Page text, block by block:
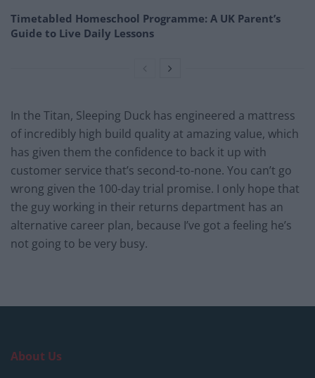
Timetabled Homeschool Programme: A UK Parent’s
Guide to Live Daily Lessons
In the Titan, Sleeping Duck has engineered a mattress
of incredibly high build quality at amazing value, which
has given them the confidence to back it up with
customer service that’s second-to-none. You can’t go
wrong given the 100-day trial promise. I only hope that
the guy working in their returns department has an
alternative career plan, because I’ve got a feeling he’s
not going to be very busy.
About Us